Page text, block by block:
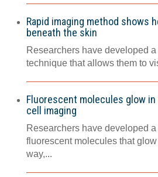
Rapid imaging method shows
beneath the skin
Researchers have developed
technique that allows them to
Fluorescent molecules glow in
cell imaging
Researchers have developed
fluorescent molecules that
way,...